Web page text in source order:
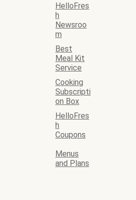
HelloFres
h
Newsroo
m
Best
Meal Kit
Service
Cooking
Subscripti
on Box
HelloFres
h
Coupons
Menus
and Plans